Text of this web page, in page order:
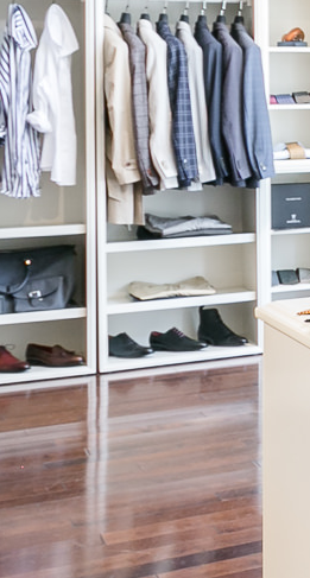
Knot Standard Cream Square Neck Tank